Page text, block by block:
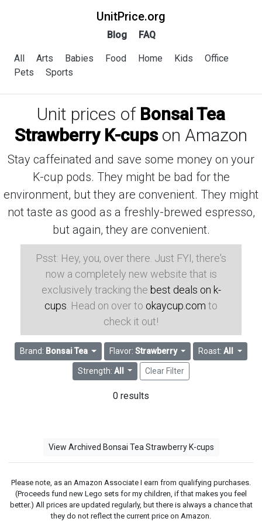
UnitPrice.org
Blog FAQ
All Arts Babies Food Home Kids
Office
Pets
Sports
Unit prices of Bonsai Tea
Strawberry K-cupson Amazon
Stay caffeinated and save some money on your
K-cup pods. They might be bad for the
environment, but they are convenient. They might
not taste as good as a freshly-brewed espresso,
but again, they are convenient.
Psst: Hey, you, over there. Just FYI, there's
now a completely new website that is
exclusively tracking the best deals on k-
cups . Head on over to okaycup.com to
check it out!
Brand: Bonsai Tea Flavor: Strawberry Roast:All
Strength: All Clear Filter
0 results
View Archived Bonsai Tea Strawberry K-cups
Please note, as an Amazon Associate I earn from qualifying purchases.
(Proceeds fund new Lego sets for my children, if that makes you feel
better.) All prices are updated regularly, but there is always a chance that
they do not reflect the current price on Amazon.